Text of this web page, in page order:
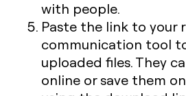
with people.
Paste the link to your
communication tool
uploaded files. They
online or save them